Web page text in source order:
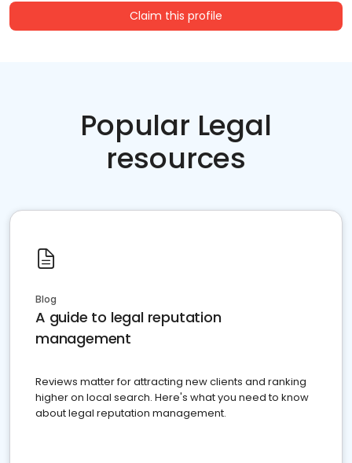
Claim this profile
Popular Legal
resources
Blog
A guide to legal reputation
management
Reviews matter for attracting new clients and ranking
higher on local search. Here's what you need to know
about legal reputation management.